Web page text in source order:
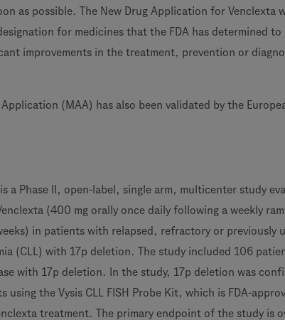
as possible. The New Drug Application for Venclexta
for medicines that the FDA has determined to
improvements in the treatment, prevention or
(MAA) has also been validated by the
a Phase II, open-label, single arm, multicenter study
(400 mg orally once daily following a weekly
in patients with relapsed, refractory or previously
(CLL) with 17p deletion. The study included 106
with 17p deletion. In the study, 17p deletion was
using the Vysis CLL FISH Probe Kit, which is FDA-
treatment. The primary endpoint of the study is